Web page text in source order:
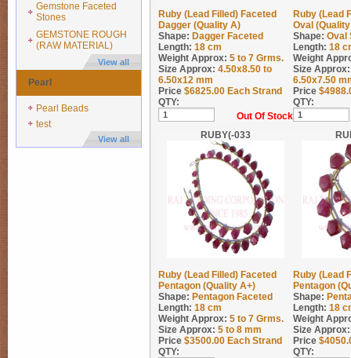
Gemstone Faceted
Stones
GEMSTONE ROUGH
(RAW MATERIAL)
View all
Pearl
Pearl Beads
test
View all
Ruby (Lead Filled) Faceted
Dagger (Quality A)
Shape: Dagger Faceted
Length: 18 cm
Weight Approx: 5 to 7 Grms.
Size Approx: 4.50x8.50 to
6.50x12 mm
Price $6825.00 Each Strand
QTY:
Out Of Stock
Ruby (Lead
Oval
Shape: Oval
Length: 18
Weight
Size Approx:
6.50x7.50
Price $
QTY:
RUBY(-033
Ruby (Lead Filled) Faceted
Pentagon (Quality A+)
Shape: Pentagon Faceted
Length: 18 cm
Weight Approx: 5 to 7 Grms.
Size Approx: 5 to 8 mm
Price $3500.00 Each Strand
QTY:
Ruby (Lead
Pentagon
Shape:
Length: 18
Weight
Size Approx:
Price $
QTY: